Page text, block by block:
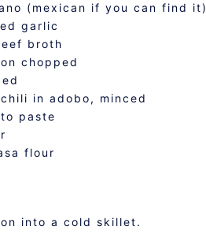
(mexican if you can find it)
garlic
broth
chopped
in adobo, minced
paste
flour
into a cold skillet.